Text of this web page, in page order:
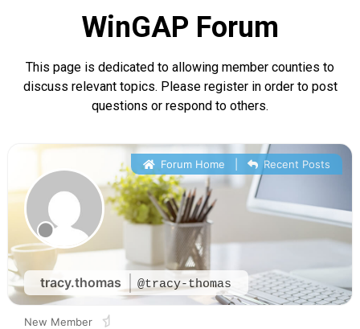
WinGAP Forum
This page is dedicated to allowing member counties to
discuss relevant topics. Please register in order to post
questions or respond to others.
tracy.thomas @tracy-thomas
Forum Home Recent Posts
New Member